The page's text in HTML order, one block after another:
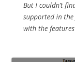
But I couldn’t
supported in
with the